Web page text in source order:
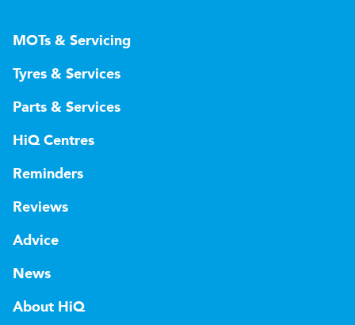
MOTs & Servicing
Tyres & Services
Parts & Services
HiQ Centres
Reminders
Reviews
Advice
News
About HiQ